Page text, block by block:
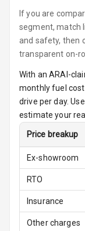
If you are
segment, match
and safety, then
transparent on-
With an ARAI-
monthly fuel
drive per day.
estimate your
Price breakup
Ex-showroom
RTO
Insurance
Other charges